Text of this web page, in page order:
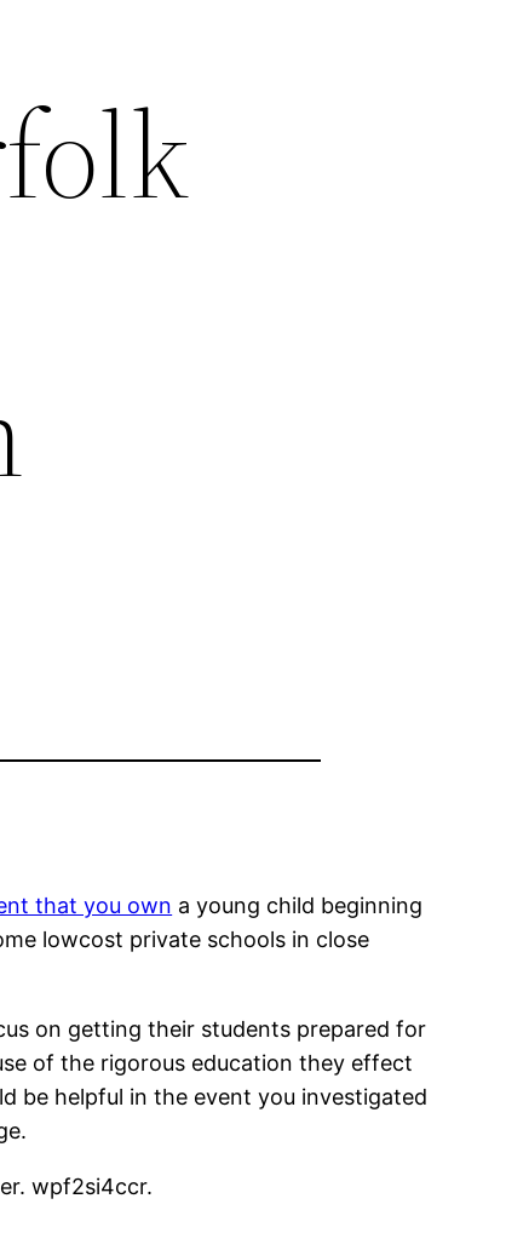
that you own a young child beginning
lowcost private schools in close
on getting their students prepared for
of the rigorous education they effect
be helpful in the event you investigated
wpf2si4ccr.